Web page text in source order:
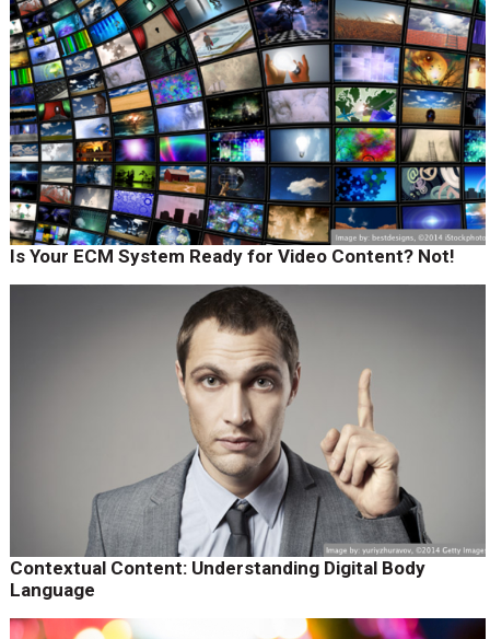
Is Your ECM System Ready for Video Content? Not!
Contextual Content: Understanding Digital Body
Language